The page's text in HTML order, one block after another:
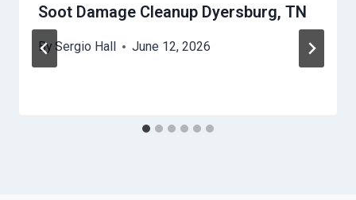
Soot Damage Cleanup Dyersburg, TN
By Sergio Hall June 12, 2026